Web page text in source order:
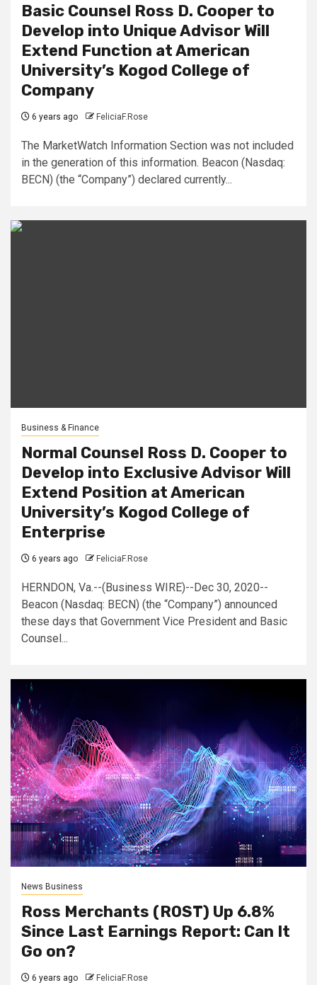
Basic Counsel Ross D. Cooper to
Develop into Unique Advisor Will
Extend Function at American
University’s Kogod College of
Company
6 years ago FeliciaF.Rose
The MarketWatch Information Section was not included
in the generation of this information. Beacon (Nasdaq:
BECN) (the “Company”) declared currently...
Business & Finance
Normal Counsel Ross D. Cooper to
Develop into Exclusive Advisor Will
Extend Position at American
University’s Kogod College of
Enterprise
6 years ago FeliciaF.Rose
HERNDON, Va.--(Business WIRE)--Dec 30, 2020--
Beacon (Nasdaq: BECN) (the “Company”) announced
these days that Government Vice President and Basic
Counsel...
News Business
Ross Merchants (ROST) Up 6.8%
Since Last Earnings Report: Can It
Go on?
6 years ago FeliciaF.Rose